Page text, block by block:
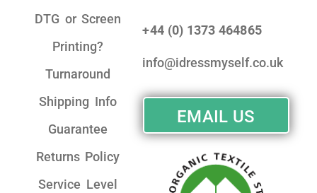
DTG or Screen
Printing?
Turnaround
Shipping Info
Guarantee
Returns Policy
Service Level
+44 (0) 1373 464865
info@idressmyself.co.uk
EMAIL US